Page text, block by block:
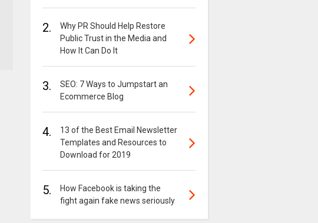
2.
Why PR Should Help Restore
Public Trust in the Media and
How It Can Do It
3.
SEO: 7 Ways to Jumpstart an
Ecommerce Blog
4.
13 of the Best Email Newsletter
Templates and Resources to
Download for 2019
5.
How Facebook is taking the
fight again fake news seriously